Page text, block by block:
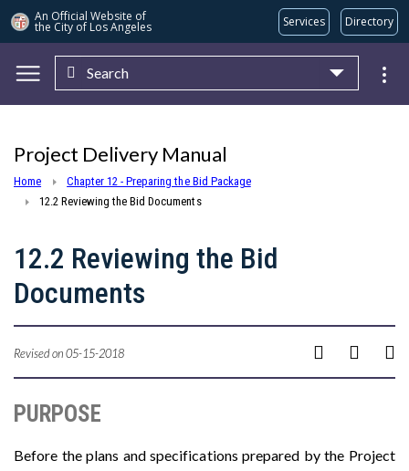
An Official Website of
the City of Los Angeles Services Directory
Skip to main content
Search
Project Delivery Manual
Home
Chapter 12 - Preparing the Bid Package
12.2 Reviewing the Bid Documents
12.2 Reviewing the Bid
Documents
Revised on 05-15-2018
PURPOSE
Before the plans and specifications prepared by the Project